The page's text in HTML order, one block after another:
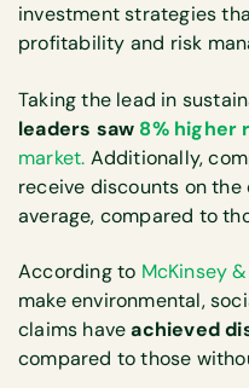
investment strategies
profitability and risk
Taking the lead in
leaders saw 8% higher
market. Additionally,
receive discounts on the
average, compared to
According to McKinsey
make environmental,
claims haveachieved
compared to those